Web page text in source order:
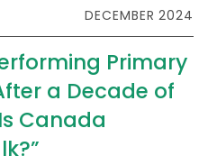
DECEMBER 2024
Primary
a Decade of
Canada